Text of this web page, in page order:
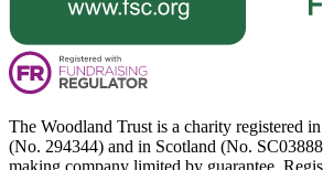
The Woodland Trust is a charity registered
(No. 294344) and in Scotland (No.